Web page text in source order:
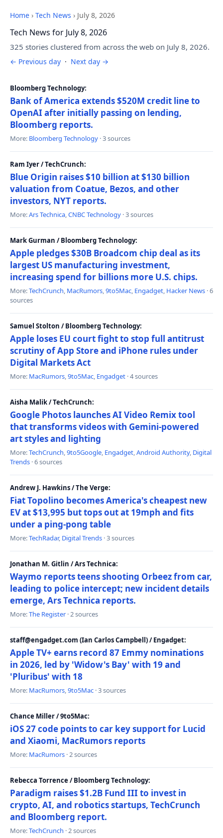
Home › Tech News › July 8, 2026
Tech News for July 8, 2026
325 stories clustered from across the web on July 8, 2026.
← Previous day · Next day →
Bloomberg Technology:
Bank of America extends $520M credit line to
OpenAI after initially passing on lending,
Bloomberg reports.
More: Bloomberg Technology · 3 sources
Ram Iyer / TechCrunch:
Blue Origin raises $10 billion at $130 billion
valuation from Coatue, Bezos, and other
investors, NYT reports.
More:Ars Technica,CNBC Technology · 3 sources
Mark Gurman / Bloomberg Technology:
Apple pledges $30B Broadcom chip deal as its
largest US manufacturing investment,
increasing spend for billions more U.S. chips.
More:TechCrunch, MacRumors,9to5Mac, Engadget, Hacker News · 6
sources
Samuel Stolton / Bloomberg Technology:
Apple loses EU court fight to stop full antitrust
scrutiny of App Store and iPhone rules under
Digital Markets Act
More: MacRumors,9to5Mac, Engadget · 4 sources
Aisha Malik / TechCrunch:
Google Photos launches AI Video Remix tool
that transforms videos with Gemini-powered
art styles and lighting
More:TechCrunch,9to5Google, Engadget,Android Authority, Digital
Trends · 6 sources
Andrew J. Hawkins / The Verge:
Fiat Topolino becomes America's cheapest new
EV at $13,995 but tops out at 19mph and fits
under a ping-pong table
More:TechRadar, Digital Trends · 3 sources
Jonathan M. Gitlin / Ars Technica:
Waymo reports teens shooting Orbeez from car,
leading to police intercept; new incident details
emerge, Ars Technica reports.
More:The Register · 2 sources
staff@engadget.com (Ian Carlos Campbell) / Engadget:
Apple TV+ earns record 87 Emmy nominations
in 2026, led by 'Widow's Bay' with 19 and
'Pluribus' with 18
More: MacRumors,9to5Mac · 3 sources
Chance Miller / 9to5Mac:
iOS 27 code points to car key support for Lucid
and Xiaomi, MacRumors reports
More: MacRumors · 2 sources
Rebecca Torrence / Bloomberg Technology:
Paradigm raises $1.2B Fund III to invest in
crypto, AI, and robotics startups, TechCrunch
and Bloomberg report.
More:TechCrunch · 2 sources